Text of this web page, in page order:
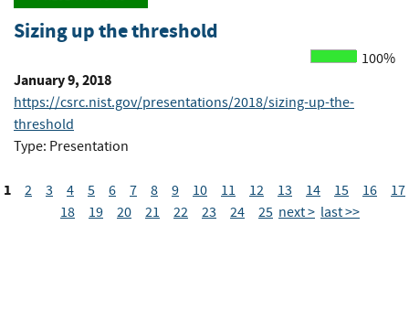
Sizing up the threshold
100%
January 9, 2018
https://csrc.nist.gov/presentations/2018/sizing-up-the-
threshold
Type: Presentation
1 2 3 4 5 6 7 8 9 10 11 12 13 14 15 16
17
18
19 20 21 22 23 24 25 next > last >>